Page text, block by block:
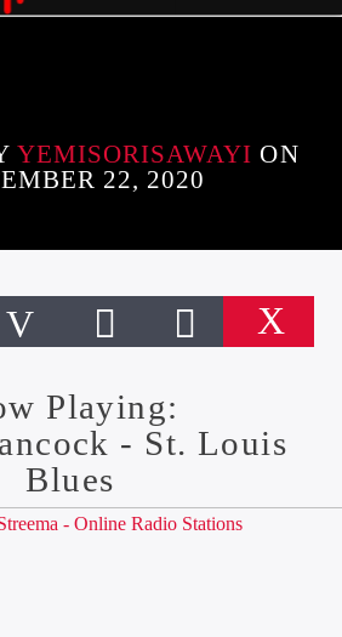
RADIO
YEMISORISAWAYI ON
22, 2020
Playing:
- St. Louis
Blues